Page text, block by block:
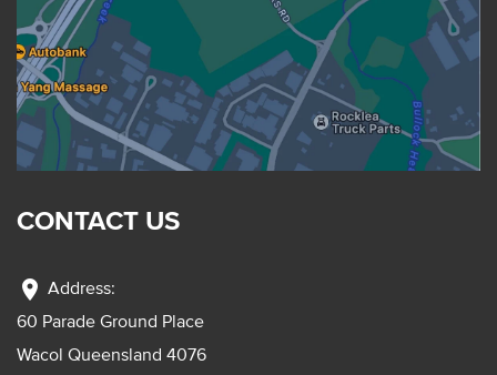
CONTACT US
location_on Address:
60 Parade Ground Place
Wacol Queensland 4076